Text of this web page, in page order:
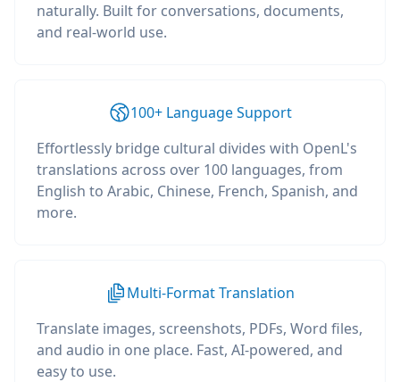
naturally. Built for conversations, documents,
and real-world use.
100+ Language Support
Effortlessly bridge cultural divides with OpenL's
translations across over 100 languages, from
English to Arabic, Chinese, French, Spanish, and
more.
Multi-Format Translation
Translate images, screenshots, PDFs, Word files,
and audio in one place. Fast, AI-powered, and
easy to use.